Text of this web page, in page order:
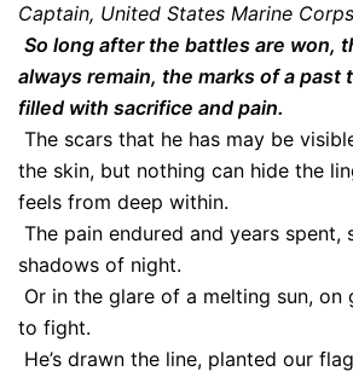
Captain, United States Marine
So long after the battles are won,
always remain, the marks of a past
filled with sacrifice and pain.
The scars that he has may be
the skin, but nothing can hide the
feels from deep within.
The pain endured and years spent,
shadows of night.
Or in the glare of a melting sun, on
to fight.
He’s drawn the line, planted our